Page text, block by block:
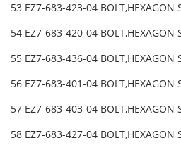
53 EZ7-683-423-04 BOLT,HEXAGON
54 EZ7-683-420-04 BOLT,HEXAGON
55 EZ7-683-436-04 BOLT,HEXAGON
56 EZ7-683-401-04 BOLT,HEXAGON
57 EZ7-683-403-04 BOLT,HEXAGON
58 EZ7-683-427-04 BOLT,HEXAGON